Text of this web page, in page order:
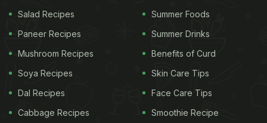
Salad Recipes
Paneer Recipes
Mushroom Recipes
Soya Recipes
Dal Recipes
Cabbage Recipes
Summer Foods
Summer Drinks
Benefits of Curd
Skin Care Tips
Face Care Tips
Smoothie Recipe